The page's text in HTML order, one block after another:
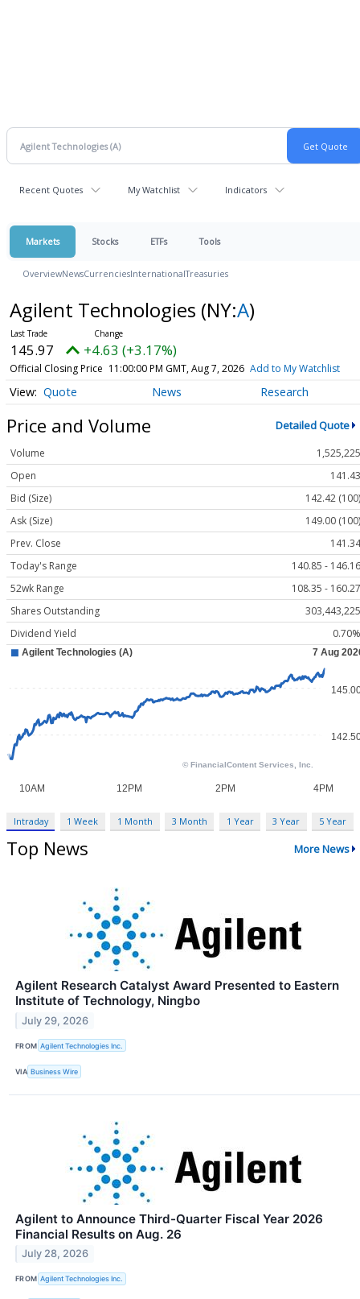
Recent Quotes My Watchlist Indicators
Markets Stocks ETFs Tools
OverviewNewsCurrenciesInternationalTreasuries
Agilent Technologies (NY:A)
145.97 +4.63 (+3.17%)
Official Closing Price 11:00:00 PM GMT, Aug 7, 2026 Add to My Watchlist
Quote News Research
Price and Volume Detailed Quote
Volume
1,525,225
Open
141.43
Bid (Size)
142.42 (100)
Ask (Size)
149.00 (100)
Prev. Close
141.34
Today's Range
140.85 - 146.16
52wk Range
108.35 - 160.27
Shares Outstanding
303,443,225
Dividend Yield
0.70%
Intraday 1 Week 1 Month 3 Month 1 Year 3 Year 5 Year
Top News More News
Agilent Research Catalyst Award Presented to Eastern
Institute of Technology, Ningbo
July 29, 2026
FROM Agilent Technologies Inc.
VIA Business Wire
Agilent to Announce Third-Quarter Fiscal Year 2026
Financial Results on Aug. 26
July 28, 2026
FROM Agilent Technologies Inc.